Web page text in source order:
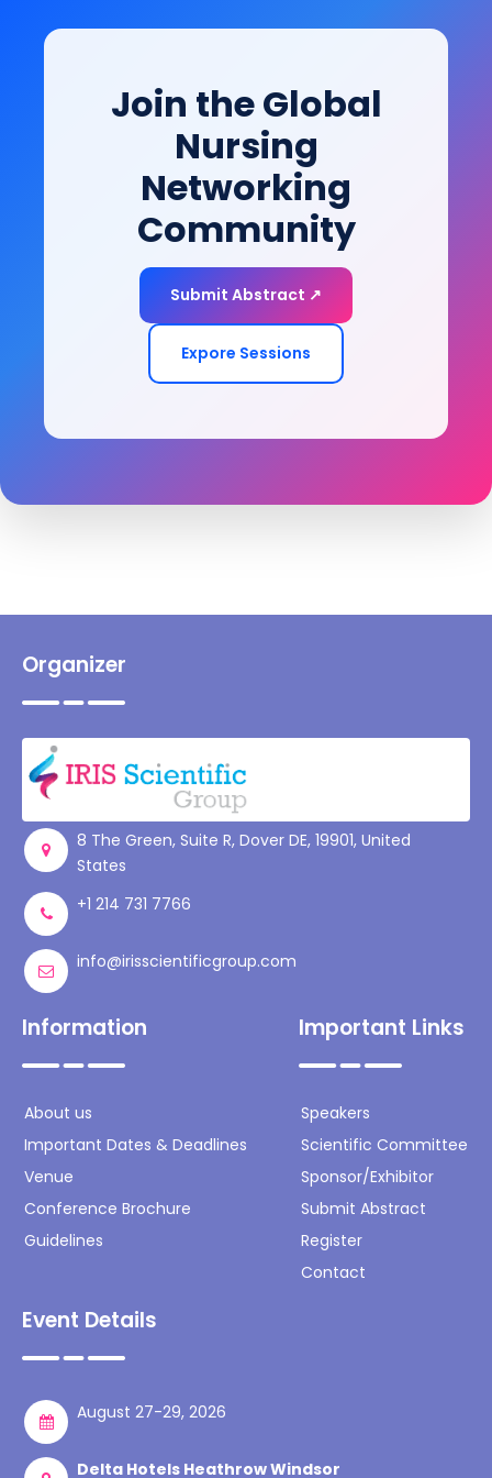
innovations are redefining rehabilitation,
empowering patients to restore function, improve
of-life goals.Join the Global
Nursing
Networking
Community
Submit Abstract ↗
Expore Sessions
Organizer
8 The Green, Suite R, Dover DE, 19901, United
States
+1 214 731 7766
info@irisscientificgroup.com
Information
About us
Important Dates & Deadlines
Venue
Conference Brochure
Guidelines
Important Links
Speakers
Scientific Committee
Sponsor/Exhibitor
Submit Abstract
Register
Contact
Event Details
August 27-29, 2026
Delta Hotels Heathrow Windsor